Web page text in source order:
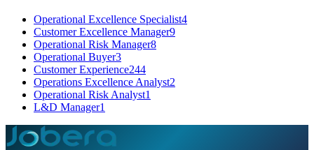
Operational Excellence Specialist4
Customer Excellence Manager9
Operational Risk Manager8
Operational Buyer3
Customer Experience244
Operations Excellence Analyst2
Operational Risk Analyst1
L&D Manager1